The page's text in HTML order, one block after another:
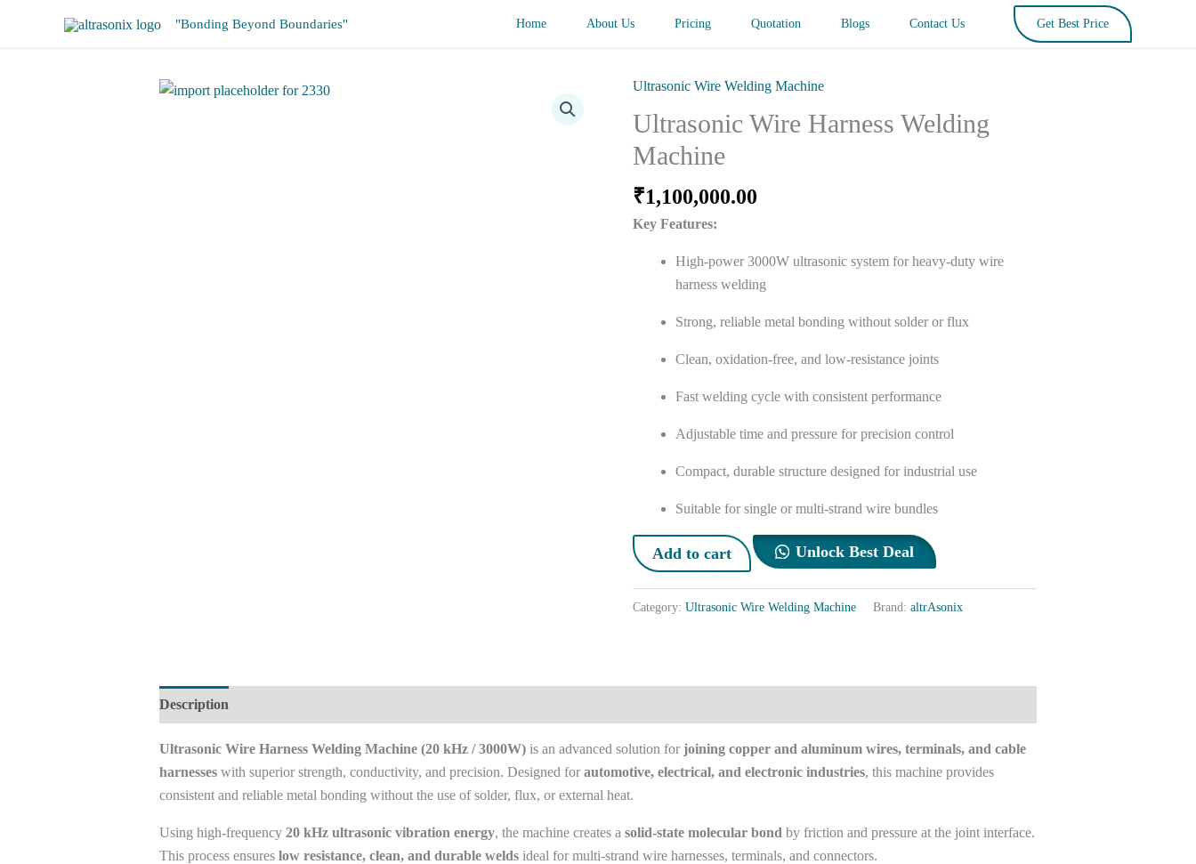
"Bonding Beyond Boundaries" Home About Us Pricing Quotation Blogs Contact Us Get Best Price
Ultrasonic Wire Welding Machine
Ultrasonic Wire Harness Welding
Machine
₹1,100,000.00
Key Features:
High-power 3000W ultrasonic system for heavy-duty wire
harness welding
Strong, reliable metal bonding without solder or flux
Clean, oxidation-free, and low-resistance joints
Fast welding cycle with consistent performance
Adjustable time and pressure for precision control
Compact, durable structure designed for industrial use
Suitable for single or multi-strand wire bundles
Add to cart Unlock Best Deal
Category:Ultrasonic Wire Welding Machine Brand:altrAsonix
Description
Ultrasonic Wire Harness Welding Machine (20 kHz / 3000W)is an advanced solution for joining copper and aluminum wires, terminals, and cable
harnesseswith superior strength, conductivity, and precision. Designed for automotive, electrical, and electronic industries, this machine provides
consistent and reliable metal bonding without the use of solder, flux, or external heat.
Using high-frequency 20 kHz ultrasonic vibration energy, the machine creates a solid-state molecular bond by friction and pressure at the joint interface.
This process ensures low resistance, clean, and durable weldsideal for multi-strand wire harnesses, terminals, and connectors.